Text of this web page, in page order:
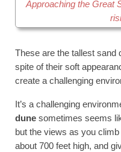
Approaching the Great
These are the tallest sand
spite of their soft
create a challenging
It’s a challenging
dune sometimes seems
but the views as you climb
about 700 feet high, and